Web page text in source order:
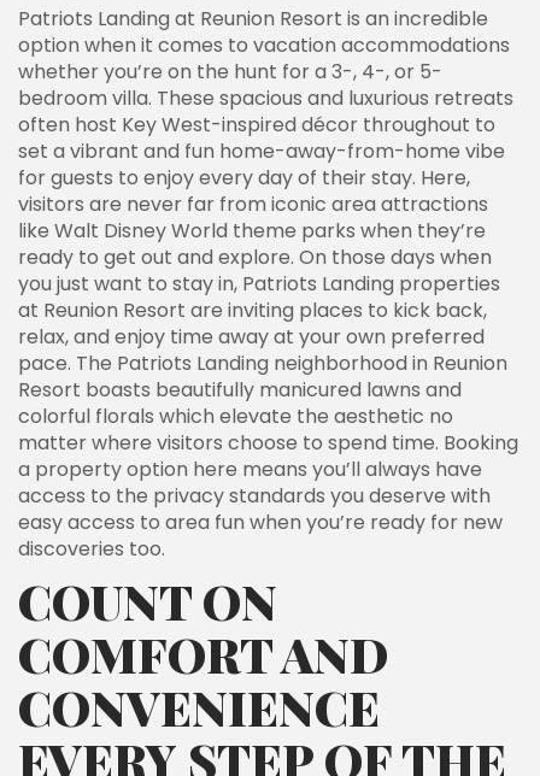
Patriots Landing at Reunion Resort is an incredible
option when it comes to vacation accommodations
whether you’re on the hunt for a 3-, 4-, or 5-
bedroom villa. These spacious and luxurious retreats
often host Key West-inspired décor throughout to
set a vibrant and fun home-away-from-home vibe
for guests to enjoy every day of their stay. Here,
visitors are never far from iconic area attractions
like Walt Disney World theme parks when they’re
ready to get out and explore. On those days when
you just want to stay in, Patriots Landing properties
at Reunion Resort are inviting places to kick back,
relax, and enjoy time away at your own preferred
pace. The Patriots Landing neighborhood in Reunion
Resort boasts beautifully manicured lawns and
colorful florals which elevate the aesthetic no
matter where visitors choose to spend time. Booking
a property option here means you’ll always have
access to the privacy standards you deserve with
easy access to area fun when you’re ready for new
discoveries too.
COUNT ON
COMFORT AND
CONVENIENCE
EVERY STEP OF THE